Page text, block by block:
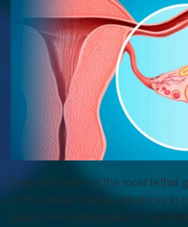
Ovarian cancer is the most lethal
in the United States. Advances in
based chemotherapeutics